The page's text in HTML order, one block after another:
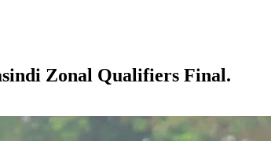
Zonal Qualifiers Final.